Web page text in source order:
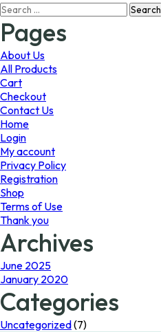
The
Search
for:
Pages
About Us
All Products
Cart
Checkout
Contact Us
Home
Login
My account
Privacy Policy
Registration
Shop
Terms of Use
Thank you
Archives
June 2025
January 2020
Categories
Uncategorized(7)